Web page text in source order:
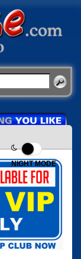
NIGHT MODE